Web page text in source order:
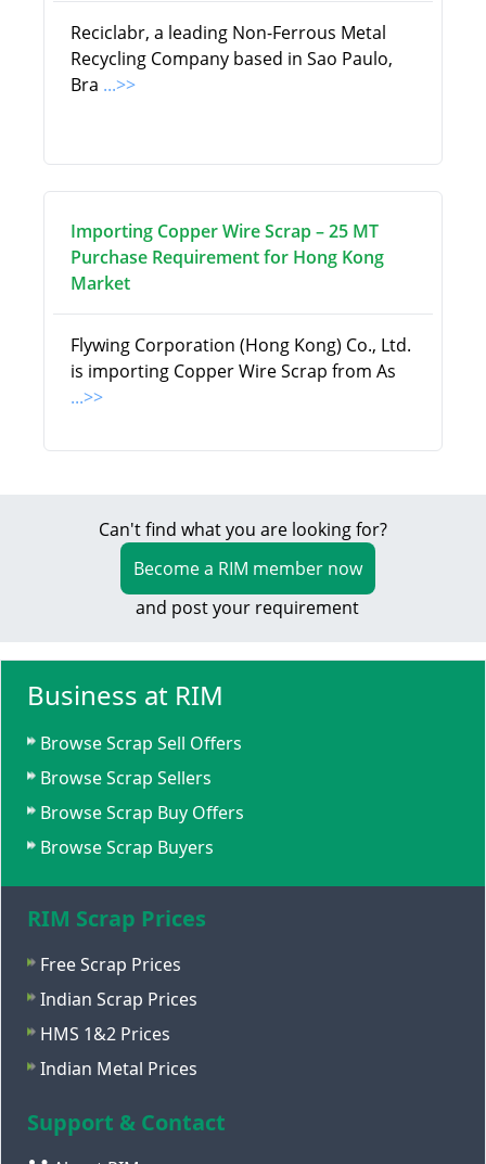
Reciclabr, a leading Non-Ferrous Metal
Recycling Company based in Sao Paulo,
Bra ...>>
Importing Copper Wire Scrap – 25 MT
Purchase Requirement for Hong Kong
Market
Flywing Corporation (Hong Kong) Co., Ltd.
is importing Copper Wire Scrap from As
...>>
Can't find what you are looking for?
Become a RIM member now
and post your requirement
Business at RIM
Browse Scrap Sell Offers
Browse Scrap Sellers
Browse Scrap Buy Offers
Browse Scrap Buyers
RIM Scrap Prices
Free Scrap Prices
Indian Scrap Prices
HMS 1&2 Prices
Indian Metal Prices
Support & Contact